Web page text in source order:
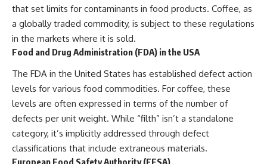
that set limits for contaminants in food products. Coffee, as
a globally traded commodity, is subject to these regulations
in the markets where it is sold.
Food and Drug Administration (FDA) in the USA
The FDA in the United States has established defect action
levels for various food commodities. For coffee, these
levels are often expressed in terms of the number of
defects per unit weight. While “filth” isn’t a standalone
category, it’s implicitly addressed through defect
classifications that include extraneous materials.